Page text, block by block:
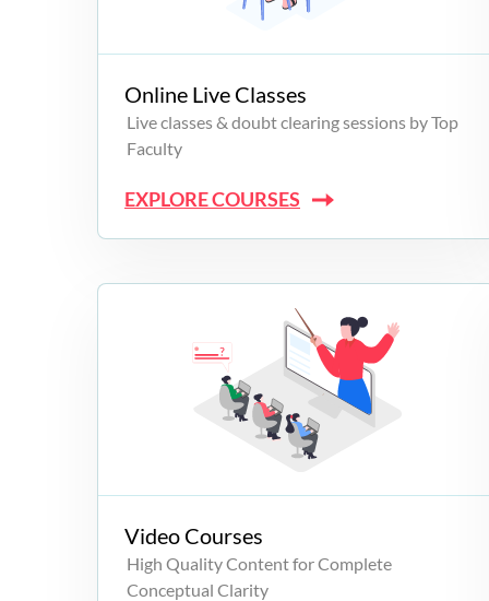
Campus Programs
Online Live Classes
Live classes & doubt clearing sessions by Top
Faculty
EXPLORE COURSES
Video Courses
High Quality Content for Complete
Conceptual Clarity